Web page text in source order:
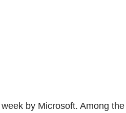
by Microsoft. Among the